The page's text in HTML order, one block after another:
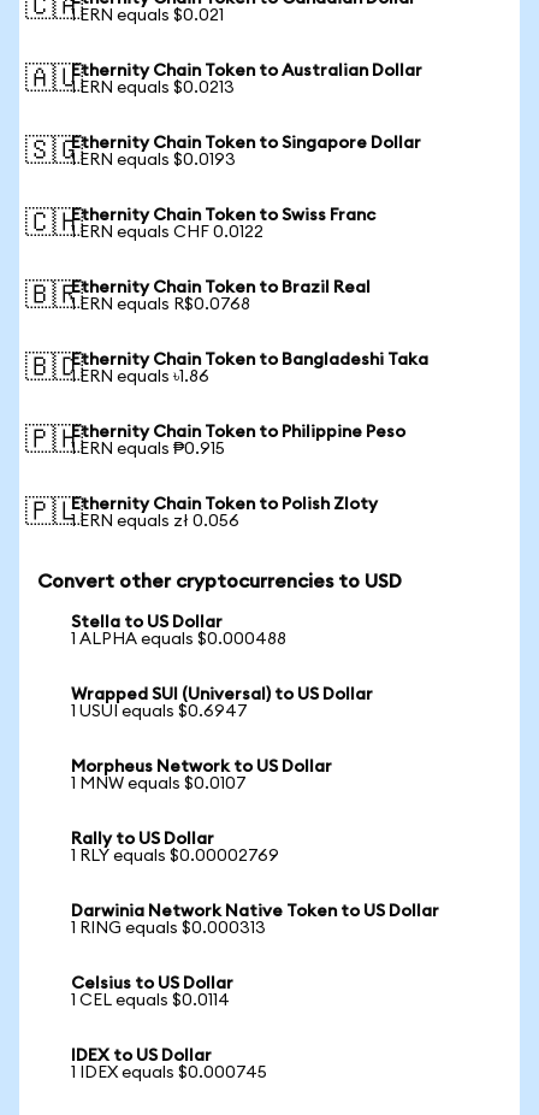
🇨🇦1 ERN equals $0.021
🇦🇺Ethernity Chain Token to Australian Dollar
1 ERN equals $0.0213
🇸🇬Ethernity Chain Token to Singapore Dollar
1 ERN equals $0.0193
🇨🇭Ethernity Chain Token to Swiss Franc
1 ERN equals CHF 0.0122
🇧🇷Ethernity Chain Token to Brazil Real
1 ERN equals R$0.0768
🇧🇩Ethernity Chain Token to Bangladeshi Taka
1 ERN equals ৳1.86
🇵🇭Ethernity Chain Token to Philippine Peso
1 ERN equals ₱0.915
🇵🇱Ethernity Chain Token to Polish Zloty
1 ERN equals zł 0.056
Convert other cryptocurrencies to USD
Stella to US Dollar
1 ALPHA equals $0.000488
Wrapped SUI (Universal) to US Dollar
1 USUI equals $0.6947
Morpheus Network to US Dollar
1 MNW equals $0.0107
Rally to US Dollar
1 RLY equals $0.00002769
Darwinia Network Native Token to US Dollar
1 RING equals $0.000313
Celsius to US Dollar
1 CEL equals $0.0114
IDEX to US Dollar
1 IDEX equals $0.000745